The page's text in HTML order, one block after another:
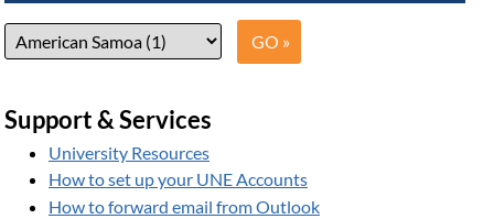
Support & Services
University Resources
How to set up your UNE Accounts
How to forward email from Outlook